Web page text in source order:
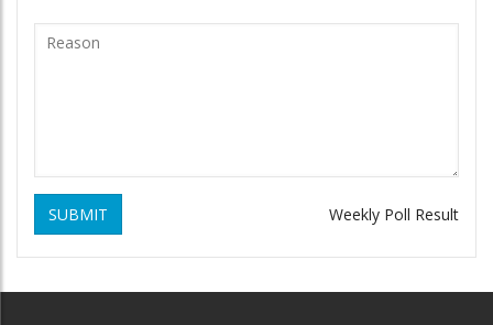
SUBMIT Weekly Poll Result